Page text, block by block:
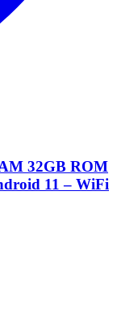
32GB ROM
11 – WiFi